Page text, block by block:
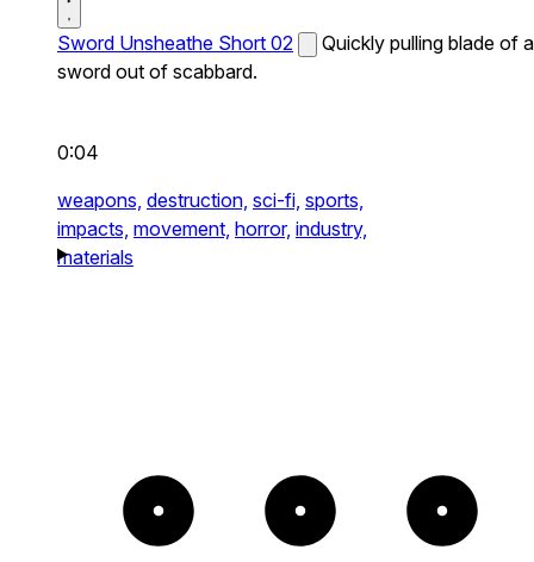
Sword Unsheathe Short 02
Quickly pulling blade of a
sword out of scabbard.
0:04
weapons, destruction, sci-fi, sports,
impacts, movement, horror, industry,
materials